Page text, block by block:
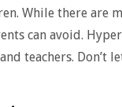
While there are
can avoid.
teachers. Don’t